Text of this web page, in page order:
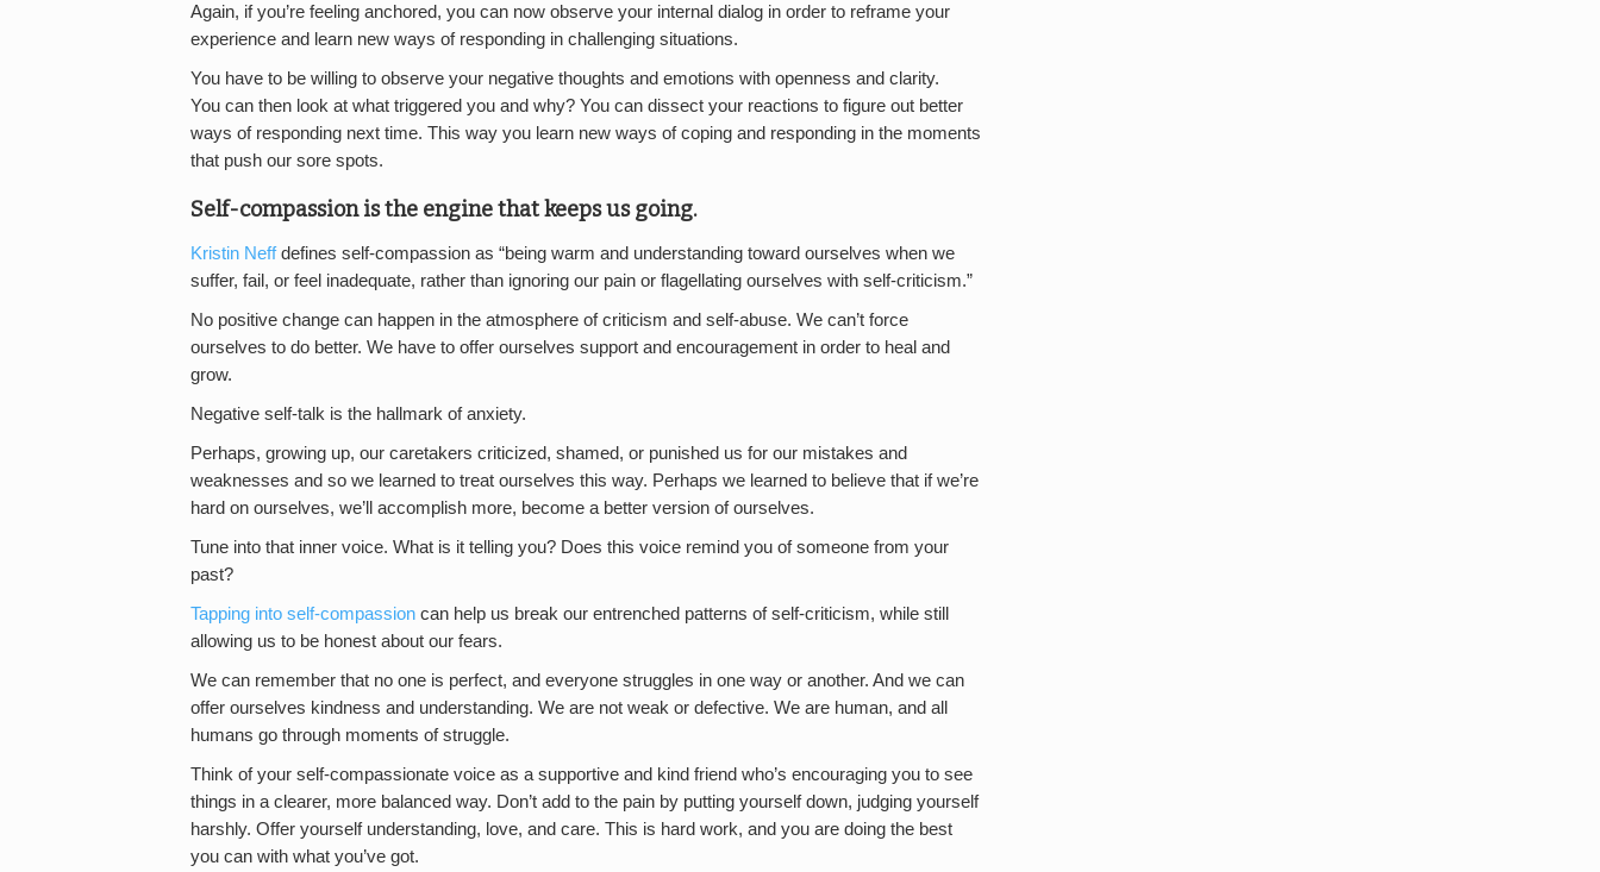
Again, if you’re feeling anchored, you can now observe your internal dialog in order to reframe your
experience and learn new ways of responding in challenging situations.
You have to be willing to observe your negative thoughts and emotions with openness and clarity.
You can then look at what triggered you and why? You can dissect your reactions to figure out better
ways of responding next time. This way you learn new ways of coping and responding in the moments
that push our sore spots.
Self-compassion is the engine that keeps us going.
Kristin Neffdefines self-compassion as “being warm and understanding toward ourselves when we
suffer, fail, or feel inadequate, rather than ignoring our pain or flagellating ourselves with self-criticism.”
No positive change can happen in the atmosphere of criticism and self-abuse. We can’t force
ourselves to do better. We have to offer ourselves support and encouragement in order to heal and
grow.
Negative self-talk is the hallmark of anxiety.
Perhaps, growing up, our caretakers criticized, shamed, or punished us for our mistakes and
weaknesses and so we learned to treat ourselves this way. Perhaps we learned to believe that if we’re
hard on ourselves, we’ll accomplish more, become a better version of ourselves.
Tune into that inner voice. What is it telling you? Does this voice remind you of someone from your
past?
Tapping into self-compassion can help us break our entrenched patterns of self-criticism, while still
allowing us to be honest about our fears.
We can remember that no one is perfect, and everyone struggles in one way or another. And we can
offer ourselves kindness and understanding. We are not weak or defective. We are human, and all
humans go through moments of struggle.
Think of your self-compassionate voice as a supportive and kind friend who’s encouraging you to see
things in a clearer, more balanced way. Don’t add to the pain by putting yourself down, judging yourself
harshly. Offer yourself understanding, love, and care. This is hard work, and you are doing the best
you can with what you’ve got.